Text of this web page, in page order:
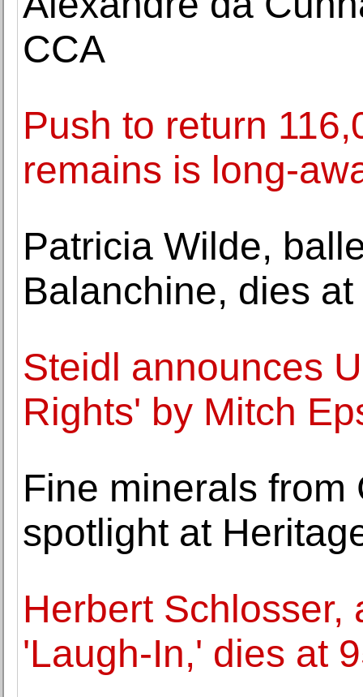
CCA
Push to return
remains is long-
Patricia Wilde,
Balanchine, dies at
Steidl announces
Rights' by Mitch
Fine minerals
spotlight at
Herbert Schlosser,
'Laugh-In,' dies at